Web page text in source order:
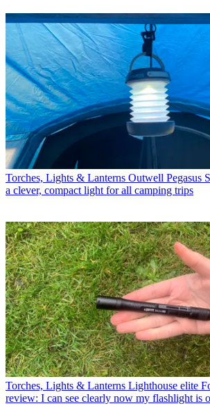
Torches, Lights & Lanterns Outwell Pegasus
a clever, compact light for all camping trips
Torches, Lights & Lanterns Lighthouse elite
review: I can see clearly now my flashlight is